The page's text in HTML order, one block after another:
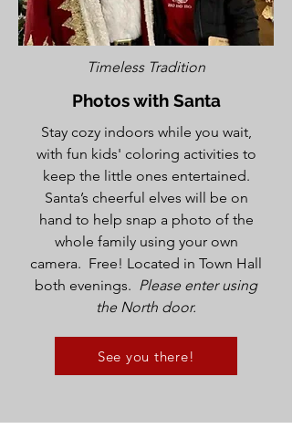
Timeless Tradition
Photos with Santa
Stay cozy indoors while you wait,
with fun kids' coloring activities to
keep the little ones entertained.
Santa’s cheerful elves will be on
hand to help snap a photo of the
whole family using your own
camera. Free! Located in Town Hall
both evenings. Please enter using
the North door.
See you there!